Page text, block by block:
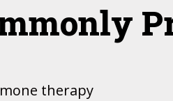
therapy